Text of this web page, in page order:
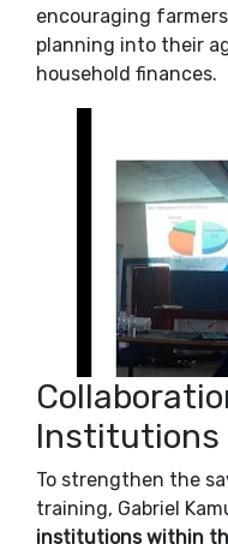
encouraging
planning into their
household finances.
Institutions
To strengthen the
training, Gabriel
institutions within